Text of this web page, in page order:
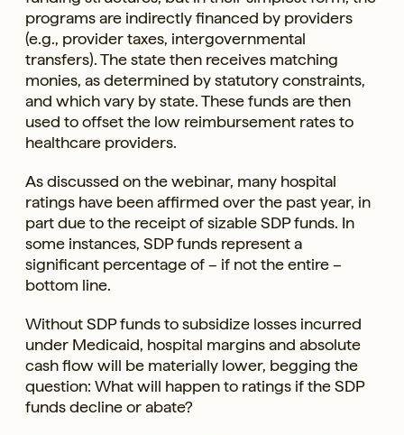
programs are indirectly financed by providers
(e.g., provider taxes, intergovernmental
transfers). The state then receives matching
monies, as determined by statutory constraints,
and which vary by state. These funds are then
used to offset the low reimbursement rates to
healthcare providers.
As discussed on the webinar, many hospital
ratings have been affirmed over the past year, in
part due to the receipt of sizable SDP funds. In
some instances, SDP funds represent a
significant percentage of – if not the entire –
bottom line.
Without SDP funds to subsidize losses incurred
under Medicaid, hospital margins and absolute
cash flow will be materially lower, begging the
question: What will happen to ratings if the SDP
funds decline or abate?